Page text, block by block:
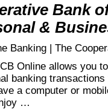
Bank
&
Banking | The
Online allows you
banking transactions
a computer or
…